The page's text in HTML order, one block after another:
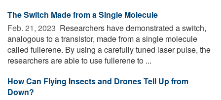
The Switch Made from a Single Molecule
Feb. 21, 2023  Researchers have demonstrated a switch,
analogous to a transistor, made from a single molecule
called fullerene. By using a carefully tuned laser pulse, the
researchers are able to use fullerene to ...
How Can Flying Insects and Drones Tell Up from
Down?